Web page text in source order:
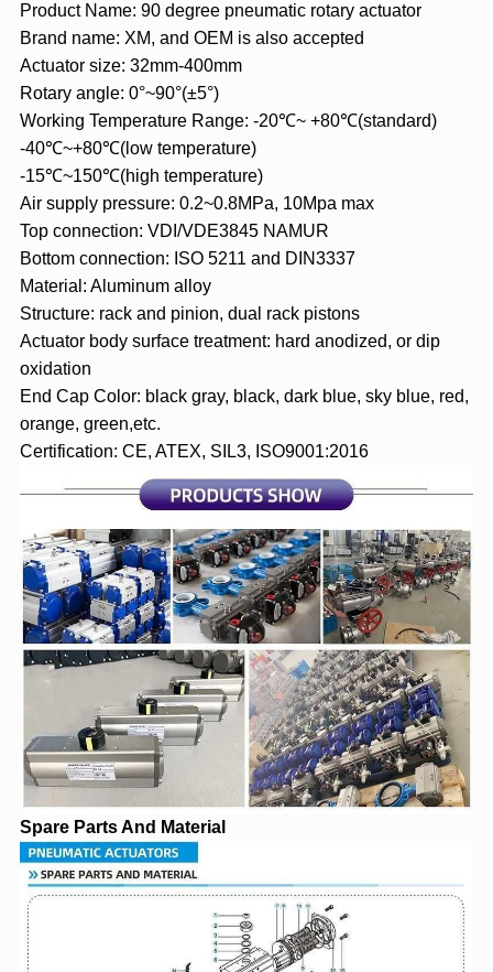
Product Name: 90 degree pneumatic rotary actuator
Brand name: XM, and OEM is also accepted
Actuator size: 32mm-400mm
Rotary angle: 0°~90°(±5°)
Working Temperature Range: -20℃~ +80℃(standard)
-40℃~+80℃(low temperature)
-15℃~150℃(high temperature)
Air supply pressure: 0.2~0.8MPa, 10Mpa max
Top connection: VDI/VDE3845 NAMUR
Bottom connection: ISO 5211 and DIN3337
Material: Aluminum alloy
Structure: rack and pinion, dual rack pistons
Actuator body surface treatment: hard anodized, or dip
oxidation
End Cap Color: black gray, black, dark blue, sky blue, red,
orange, green,etc.
Certification: CE, ATEX, SIL3, ISO9001:2016
Spare Parts And Material